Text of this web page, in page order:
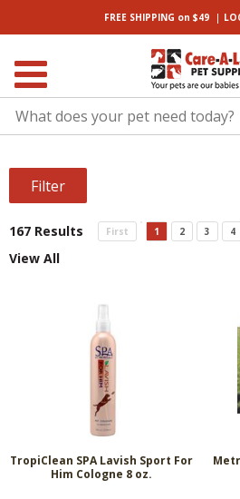
FREE SHIPPING on $49|
Filter
167 Results First 1 2 3 4
View All
TropiClean SPA Lavish Sport For
Him Cologne 8 oz.